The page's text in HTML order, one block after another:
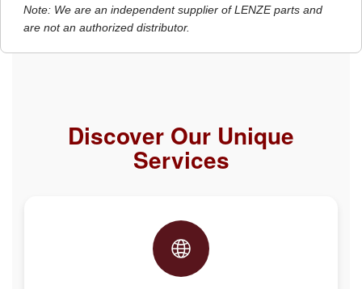
Note: We are an independent supplier of LENZE parts and
are not an authorized distributor.
Discover Our Unique
Services